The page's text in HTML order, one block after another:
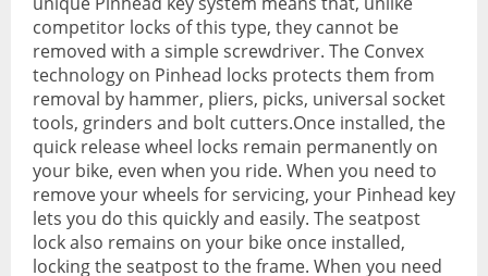
Locks and Security
Mudguards
Pannier Racks
Pumps
Water Bottle Cages
Water Bottles
competitor locks of this type, they cannot be
removed with a simple screwdriver. The Convex
technology on Pinhead locks protects them from
removal by hammer, pliers, picks, universal socket
tools, grinders and bolt cutters.Once installed, the
quick release wheel locks remain permanently on
your bike, even when you ride. When you need to
remove your wheels for servicing, your Pinhead key
lets you do this quickly and easily. The seatpost
lock also remains on your bike once installed,
locking the seatpost to the frame. When you need